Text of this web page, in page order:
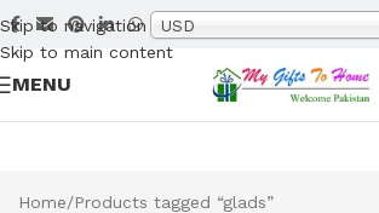
Skip to navigation
Skip to main content
USD
MENU
Home Products tagged “glads”